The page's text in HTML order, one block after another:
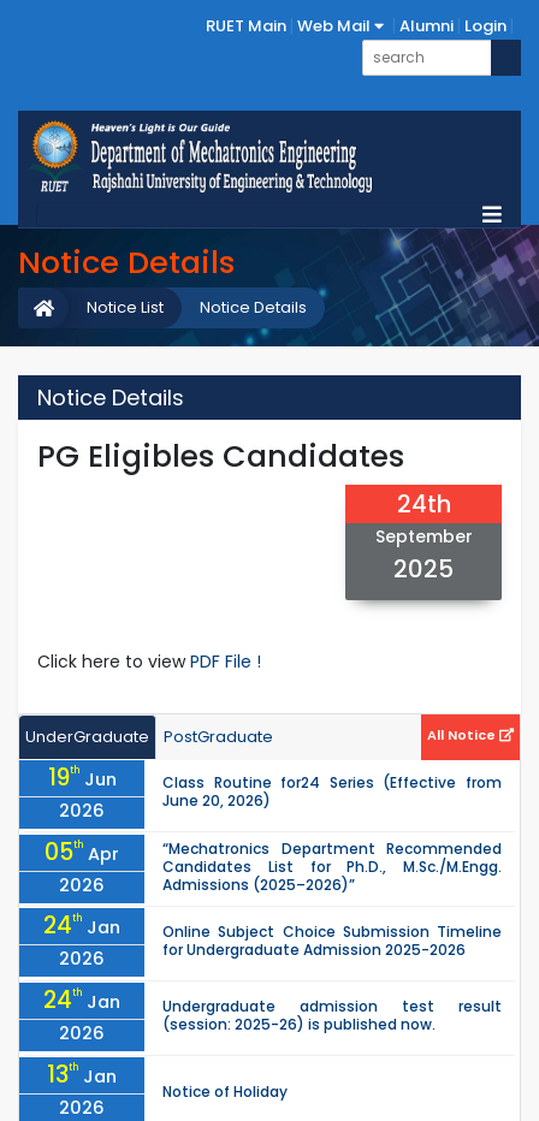
RUET Main Web Mail Alumni Login
Notice Details
Notice Details
Notice List
Notice Details
PG Eligibles Candidates
24th
September
2025
Click here to viewPDF File !
UnderGraduate PostGraduate All Notice
19th Jun
2026
Class Routine for24 Series (Effective from
June 20, 2026)
05th Apr
2026
“Mechatronics Department Recommended
Candidates List for Ph.D., M.Sc./M.Engg.
Admissions (2025–2026)”
24th Jan
2026
Online Subject Choice Submission Timeline
for Undergraduate Admission 2025-2026
24th Jan
2026
Undergraduate admission test result
(session: 2025-26) is published now.
13th Jan
2026
Notice of Holiday